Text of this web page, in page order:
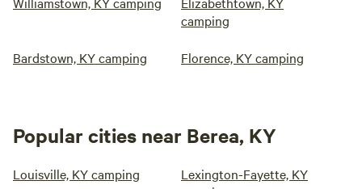
camping
Bardstown, KY camping Florence, KY camping
Popular cities near Berea, KY
Louisville, KY camping
Lexington-Fayette, KY